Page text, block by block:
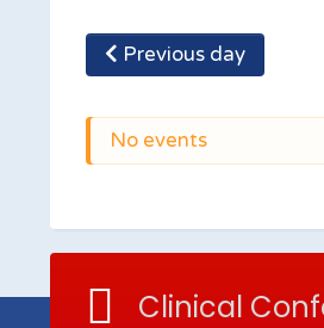
Previous day
No events
Clinical